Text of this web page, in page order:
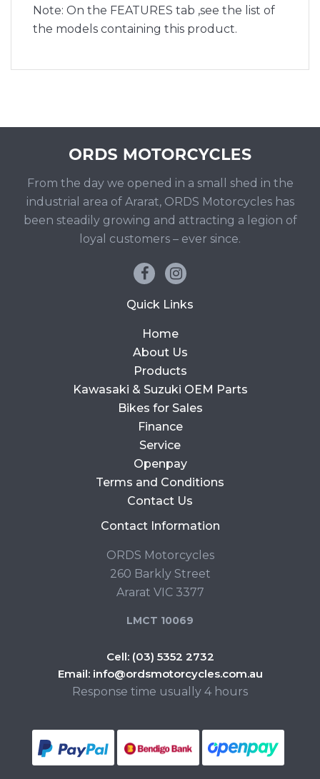
Note: On the FEATURES tab ,see the list of
the models containing this product.
From the day we opened in a small shed in the
industrial area of Ararat, ORDS Motorcycles has
been steadily growing and attracting a legion of
loyal customers – ever since.
Quick Links
Home
About Us
Products
Kawasaki & Suzuki OEM Parts
Bikes for Sales
Finance
Service
Openpay
Terms and Conditions
Contact Us
Contact Information
ORDS Motorcycles
260 Barkly Street
Ararat VIC 3377
LMCT 10069
Cell: (03) 5352 2732
Email: info@ordsmotorcycles.com.au
Response time usually 4 hours